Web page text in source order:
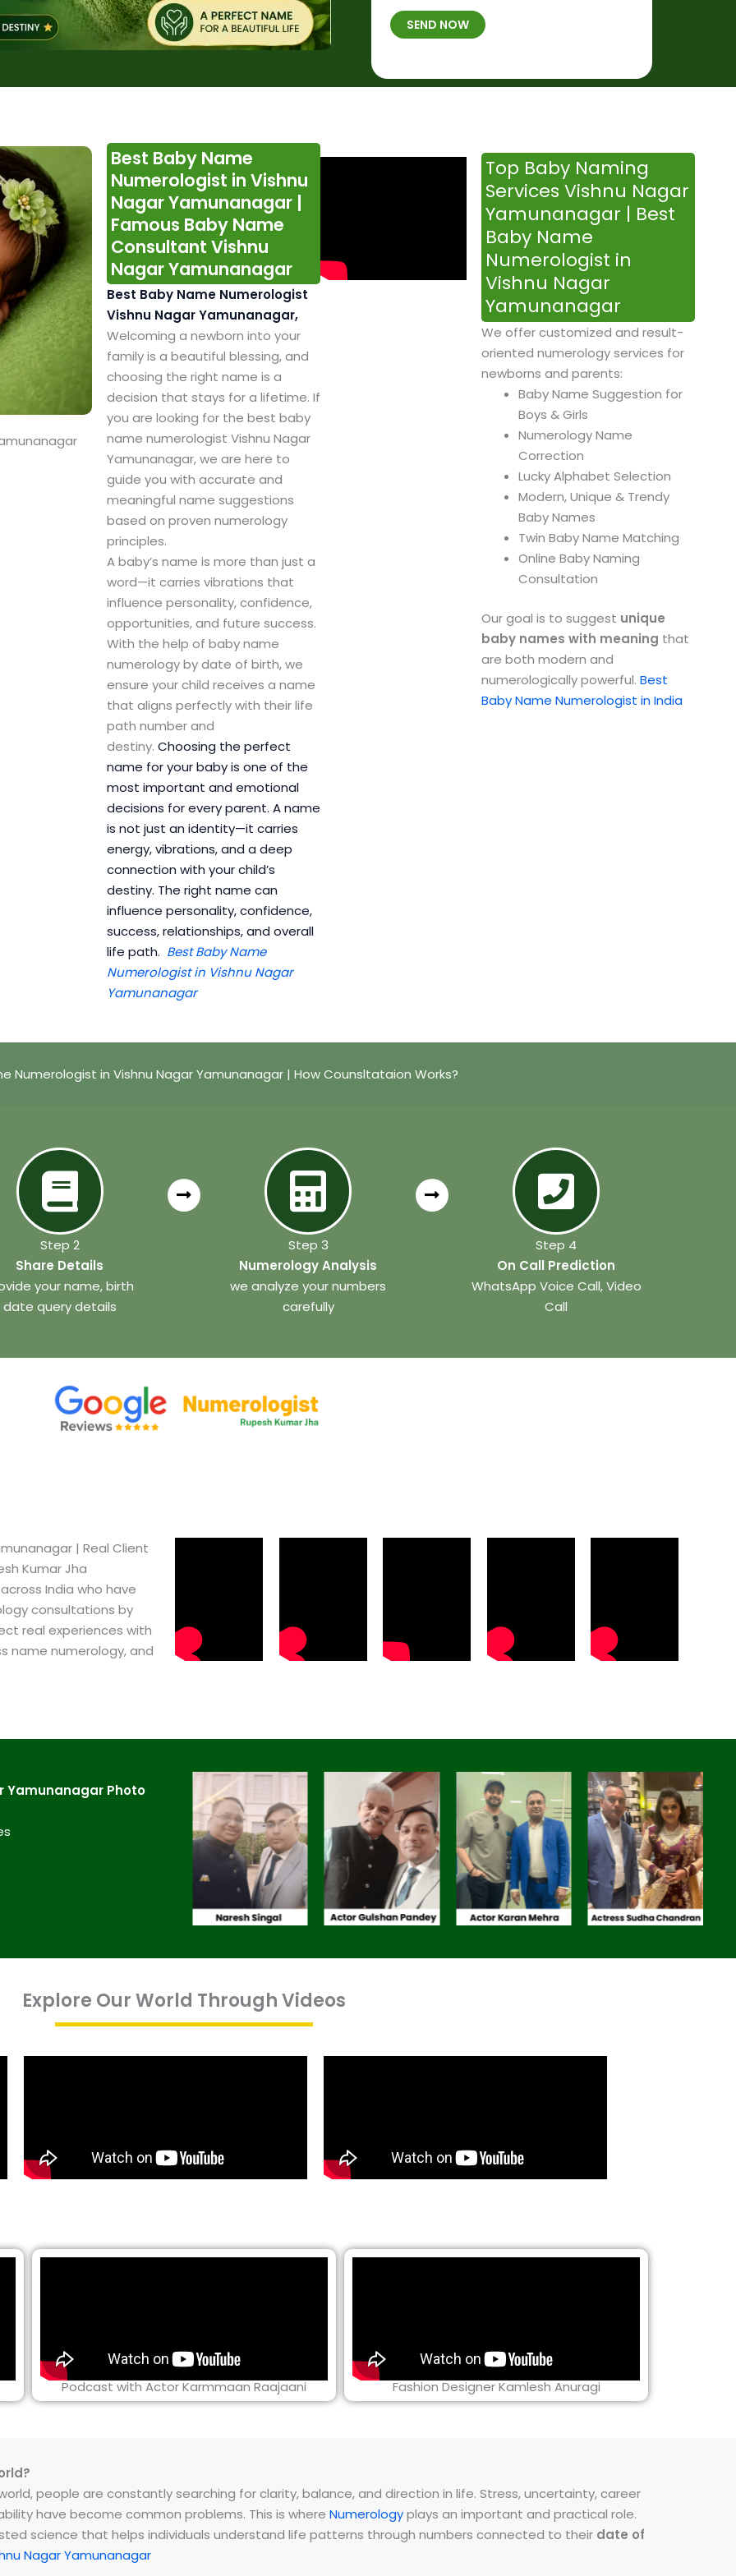
b
e
*
B
*
h
a
SEND NOW
Best Baby Name
Numerologist in Vishnu
Nagar Yamunanagar |
Famous Baby Name
Consultant Vishnu
Nagar Yamunanagar
Best Baby Name Numerologist
Vishnu Nagar Yamunanagar,
Welcoming a newborn into your
family is a beautiful blessing, and
choosing the right name is a
decision that stays for a lifetime. If
you are looking for the best baby
name numerologist Vishnu Nagar
Yamunanagar, we are here to
guide you with accurate and
meaningful name suggestions
based on proven numerology
principles.
A baby’s name is more than just a
word—it carries vibrations that
influence personality, confidence,
opportunities, and future success.
With the help of baby name
numerology by date of birth, we
ensure your child receives a name
that aligns perfectly with their life
path number and
destiny. Choosing the perfect
name for your baby is one of the
most important and emotional
decisions for every parent. A name
is not just an identity—it carries
energy, vibrations, and a deep
connection with your child’s
destiny. The right name can
influence personality, confidence,
success, relationships, and overall
life path. Best Baby Name
Numerologist in Vishnu Nagar
Yamunanagar
Top Baby Naming
Services Vishnu Nagar
Yamunanagar | Best
Baby Name
Numerologist in
Vishnu Nagar
Yamunanagar
We offer customized and result-
oriented numerology services for
newborns and parents:
Baby Name Suggestion for
Boys & Girls
Numerology Name
Correction
Lucky Alphabet Selection
Modern, Unique & Trendy
Baby Names
Twin Baby Name Matching
Online Baby Naming
Consultation
Our goal is to suggest unique
baby names with meaning that
are both modern and
numerologically powerful. Best
Baby Name Numerologist in India
Numerologist in Vishnu Nagar Yamunanagar | How Counsltataion Works?
Step 2
Share Details
your name, birth
date query details
Step 3
Numerology Analysis
we analyze your numbers
carefully
Step 4
On Call Prediction
WhatsApp Voice Call, Video
Call
| Real Client
Kumar Jha
India who have
consultations by
real experiences with
name numerology, and
Yamunanagar​ Photo
Explore Our World Through Videos
Podcast with Actor Karmmaan Raajaani Fashion Designer Kamlesh Anuragi
people are constantly searching for clarity, balance, and direction in life. Stress, uncertainty, career
have become common problems. This is where Numerologyplays an important and practical role.
science that helps individuals understand life patterns through numbers connected to their date of
Nagar Yamunanagar